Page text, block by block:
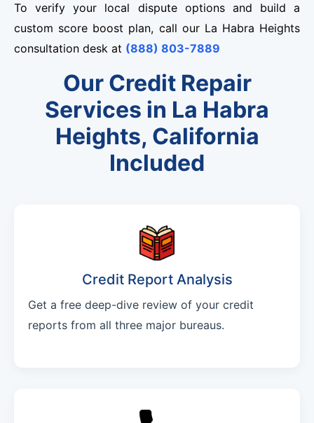
To verify your local dispute options and build a
custom score boost plan, call our La Habra Heights
consultation desk at (888) 803-7889
Our Credit Repair
Services in La Habra
Heights, California
Included
Credit Report Analysis
Get a free deep-dive review of your credit
reports from all three major bureaus.